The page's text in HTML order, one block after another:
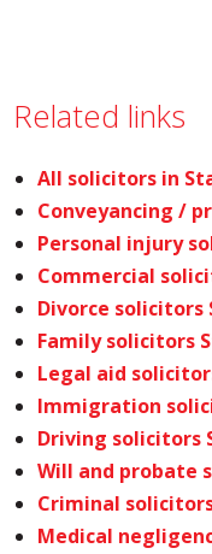
Related links
All solicitors in
Conveyancing /
Personal injury
Commercial
Divorce solicitors
Family solicitors
Legal aid
Immigration
Driving solicitors
Will and probate
Criminal
Medical